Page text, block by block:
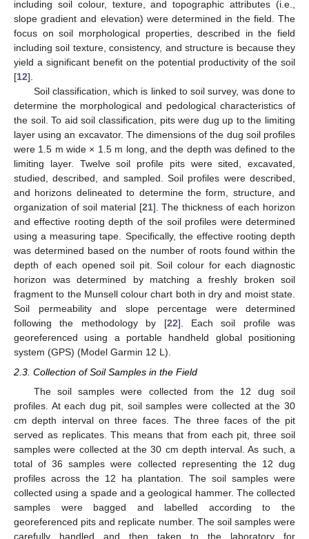
including soil colour, texture, and topographic attributes (i.e.,
slope gradient and elevation) were determined in the field. The
focus on soil morphological properties, described in the field
including soil texture, consistency, and structure is because they
yield a significant benefit on the potential productivity of the soil
[12].
Soil classification, which is linked to soil survey, was done to
determine the morphological and pedological characteristics of
the soil. To aid soil classification, pits were dug up to the limiting
layer using an excavator. The dimensions of the dug soil profiles
were 1.5 m wide × 1.5 m long, and the depth was defined to the
limiting layer. Twelve soil profile pits were sited, excavated,
studied, described, and sampled. Soil profiles were described,
and horizons delineated to determine the form, structure, and
organization of soil material [21]. The thickness of each horizon
and effective rooting depth of the soil profiles were determined
using a measuring tape. Specifically, the effective rooting depth
was determined based on the number of roots found within the
depth of each opened soil pit. Soil colour for each diagnostic
horizon was determined by matching a freshly broken soil
fragment to the Munsell colour chart both in dry and moist state.
Soil permeability and slope percentage were determined
following the methodology by [22]. Each soil profile was
georeferenced using a portable handheld global positioning
system (GPS) (Model Garmin 12 L).
2.3. Collection of Soil Samples in the Field
The soil samples were collected from the 12 dug soil
profiles. At each dug pit, soil samples were collected at the 30
cm depth interval on three faces. The three faces of the pit
served as replicates. This means that from each pit, three soil
samples were collected at the 30 cm depth interval. As such, a
total of 36 samples were collected representing the 12 dug
profiles across the 12 ha plantation. The soil samples were
collected using a spade and a geological hammer. The collected
samples were bagged and labelled according to the
georeferenced pits and replicate number. The soil samples were
carefully handled and then taken to the laboratory for